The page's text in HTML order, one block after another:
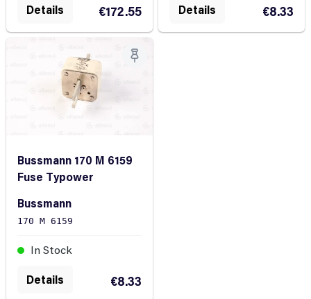
€172.55
Details €8.33
Details
Bussmann 170 M 6159
Fuse Typower
Bussmann
170 M 6159
In Stock
€8.33
Details